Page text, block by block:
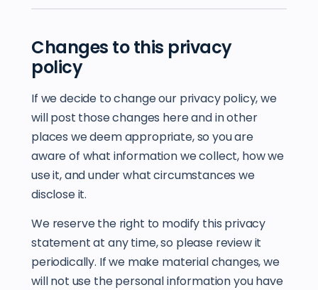
Changes to this privacy
policy
If we decide to change our privacy policy, we
will post those changes here and in other
places we deem appropriate, so you are
aware of what information we collect, how we
use it, and under what circumstances we
disclose it.
We reserve the right to modify this privacy
statement at any time, so please review it
periodically. If we make material changes, we
will not use the personal information you have